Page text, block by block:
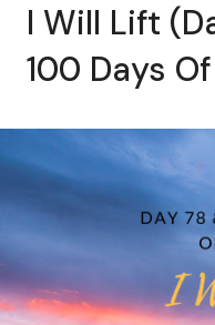
I Will Lift
100 Days